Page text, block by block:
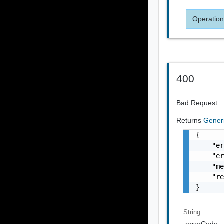
400
Bad Request
Returns
{
}
String